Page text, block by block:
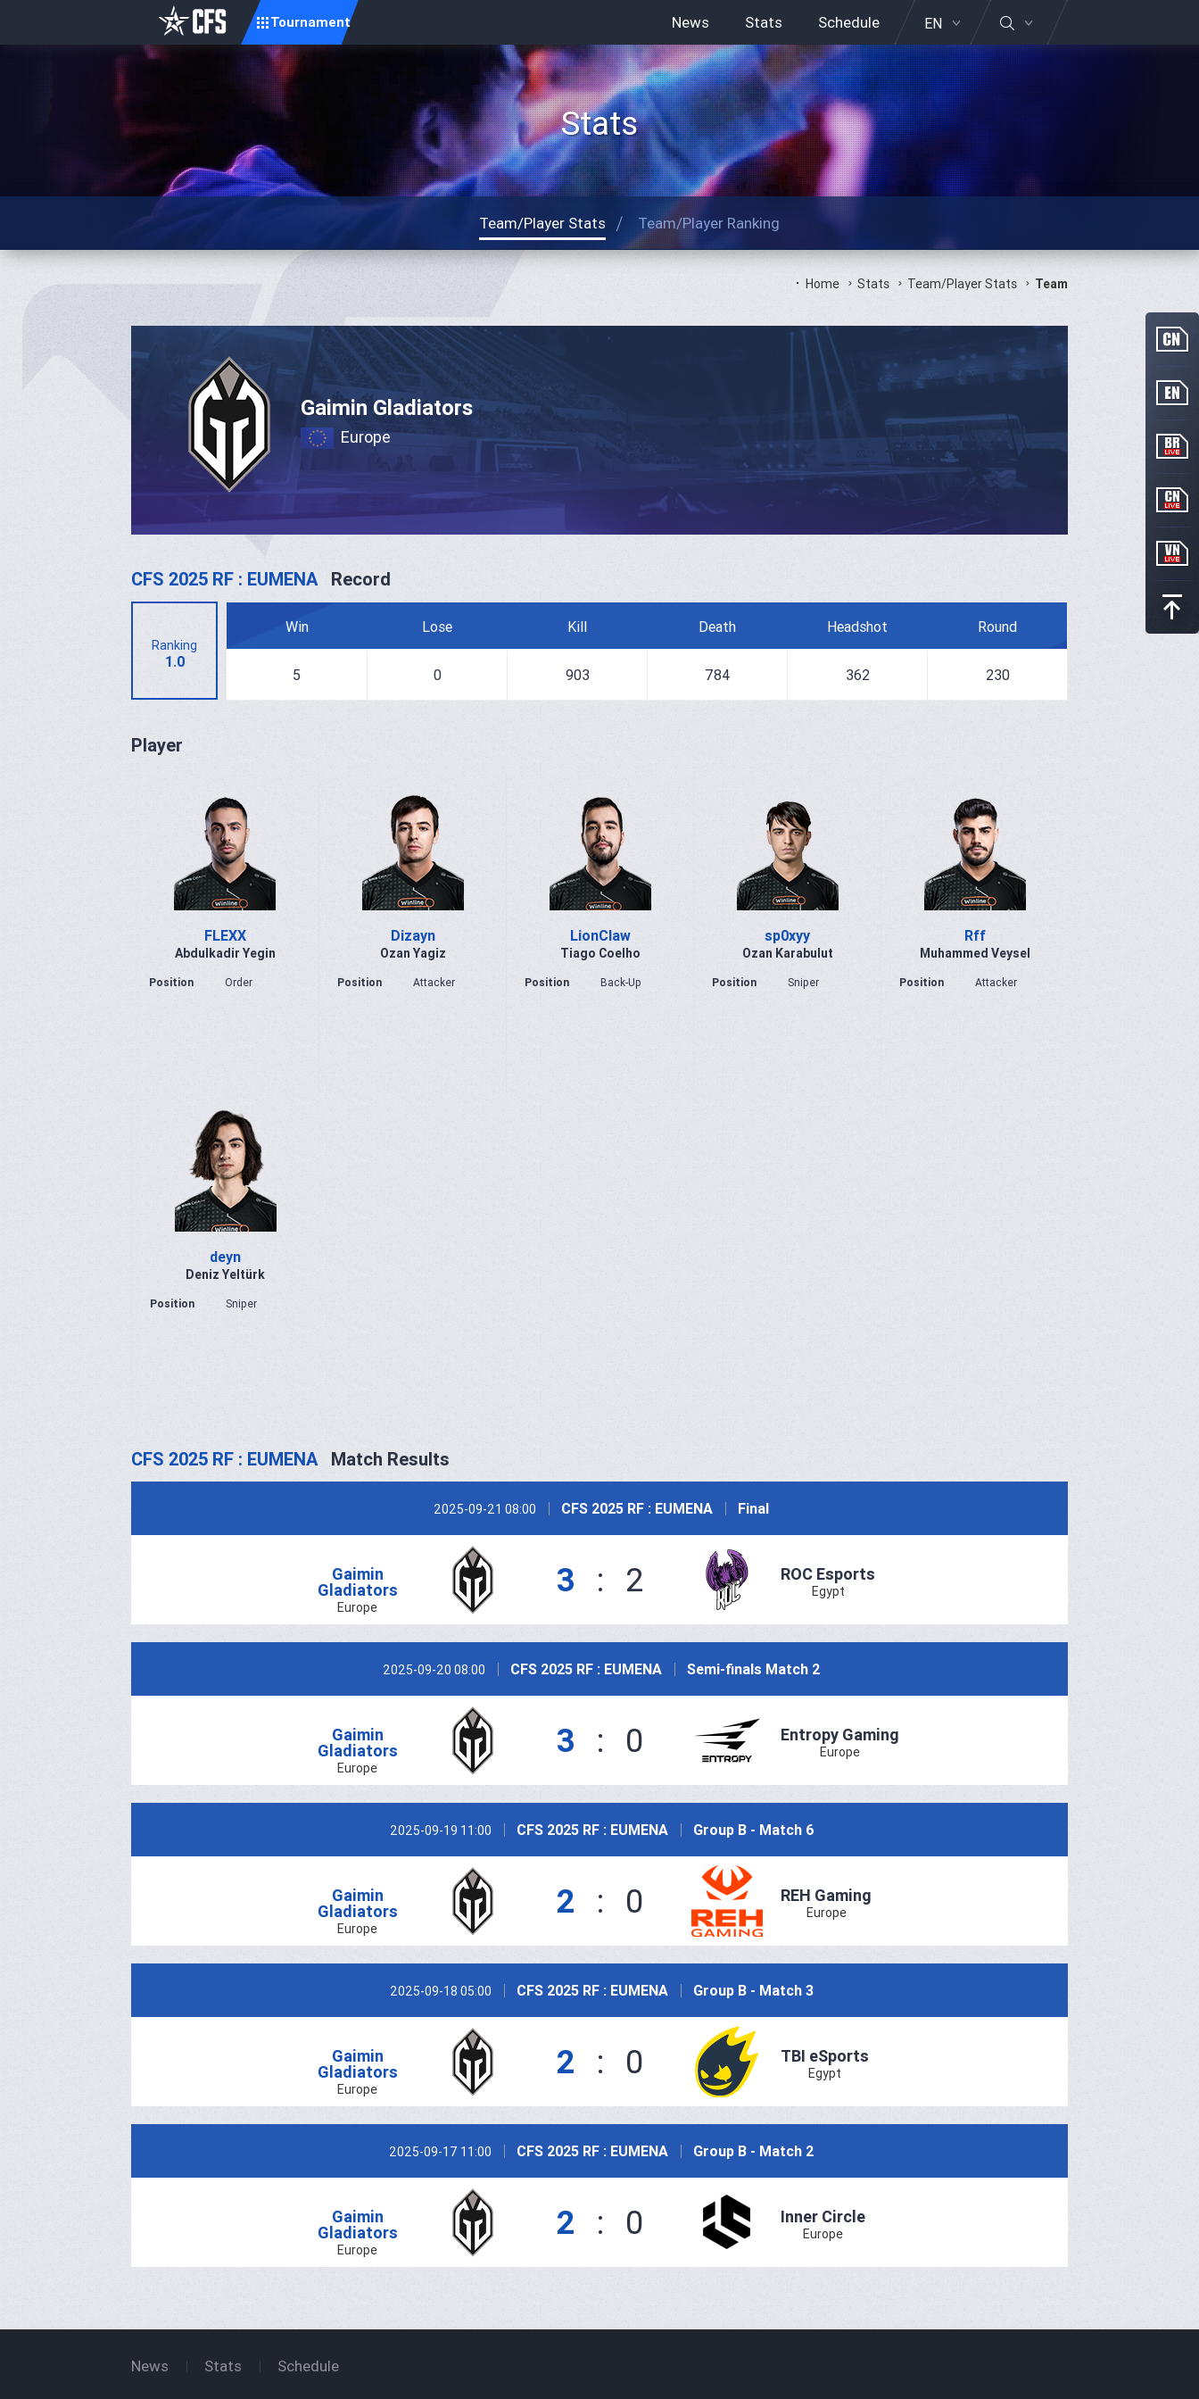
Tournament News Stats Schedule EN
Stats
Team/Player Stats Team/Player Ranking
Home Stats Team/Player Stats Team
Gaimin Gladiators
Europe
CFS 2025 RF : EUMENA Record
Ranking
1.0
Win Lose Kill Death Headshot Round
5 0 903 784 362 230
Player
FLEXX
Abdulkadir Yegin
Position Order
Dizayn
Ozan Yagiz
Position Attacker
LionClaw
Tiago Coelho
Position Back-Up
sp0xyy
Ozan Karabulut
Position Sniper
Rff
Muhammed Veysel
Position Attacker
deyn
Deniz Yeltürk
Position Sniper
CFS 2025 RF : EUMENA Match Results
2025-09-21 08:00 CFS 2025 RF : EUMENA Final
Gaimin
Gladiators
Europe
3 : 2 ROC Esports
Egypt
2025-09-20 08:00 CFS 2025 RF : EUMENA Semi-finals Match 2
Gaimin
Gladiators
Europe
3 : 0 Entropy Gaming
Europe
2025-09-19 11:00 CFS 2025 RF : EUMENA Group B - Match 6
Gaimin
Gladiators
Europe
2 : 0 REH Gaming
Europe
2025-09-18 05:00 CFS 2025 RF : EUMENA Group B - Match 3
Gaimin
Gladiators
Europe
2 : 0 TBI eSports
Egypt
2025-09-17 11:00 CFS 2025 RF : EUMENA Group B - Match 2
Gaimin
Gladiators
Europe
2 : 0 Inner Circle
Europe
News Stats Schedule